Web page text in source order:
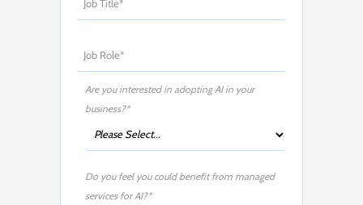
Are you interested in adopting AI in your
business?*
Do you feel you could benefit from managed
services for AI?*